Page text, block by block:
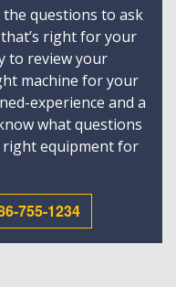
questions to ask
right for your
to review your
machine for your
experience and a
what questions
equipment for
755-1234